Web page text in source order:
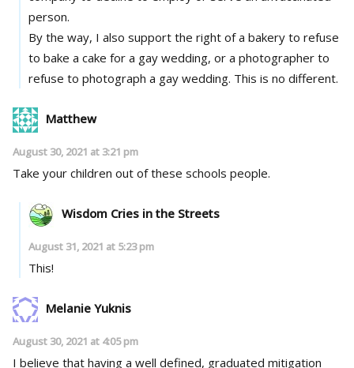
person.
By the way, I also support the right of a bakery to refuse
to bake a cake for a gay wedding, or a photographer to
refuse to photograph a gay wedding. This is no different.
Matthew
August 30, 2021 at 3:21 pm
Take your children out of these schools people.
Wisdom Cries in the Streets
August 31, 2021 at 5:23 pm
This!
Melanie Yuknis
August 30, 2021 at 4:05 pm
I believe that having a well defined, graduated mitigation